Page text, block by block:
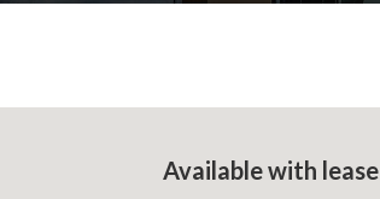
Available with lease